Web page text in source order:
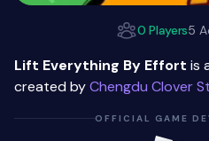
0 Players5
Lift Everything By Effort is
created byChengdu Clover
OFFICIAL GAME